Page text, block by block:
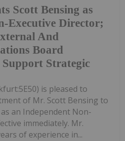
Scott Bensing as
Executive Director;
And
Board
Strategic
is pleased to
of Mr. Scott Bensing to
an Independent Non-
immediately. Mr.
of experience in...